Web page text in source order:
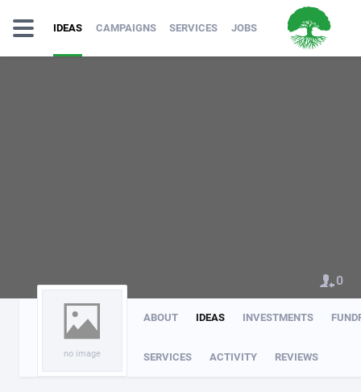
IDEAS CAMPAIGNS SERVICES JOBS
no image
ABOUT IDEAS INVESTMENTS
SERVICES ACTIVITY REVIEWS
0